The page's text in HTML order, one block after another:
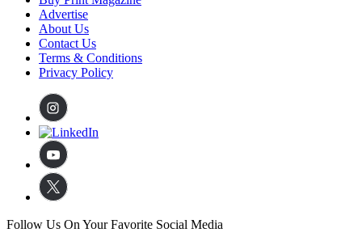
Advertise
About Us
Contact Us
Terms & Conditions
Privacy Policy
Follow Us On Your Favorite Social Media